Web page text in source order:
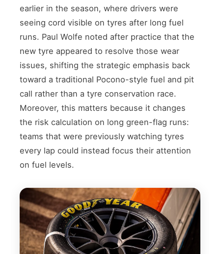
earlier in the season, where drivers were
seeing cord visible on tyres after long fuel
runs. Paul Wolfe noted after practice that the
new tyre appeared to resolve those wear
issues, shifting the strategic emphasis back
toward a traditional Pocono-style fuel and pit
call rather than a tyre conservation race.
Moreover, this matters because it changes
the risk calculation on long green-flag runs:
teams that were previously watching tyres
every lap could instead focus their attention
on fuel levels.